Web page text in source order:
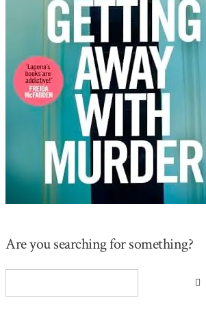
Are you searching for something?